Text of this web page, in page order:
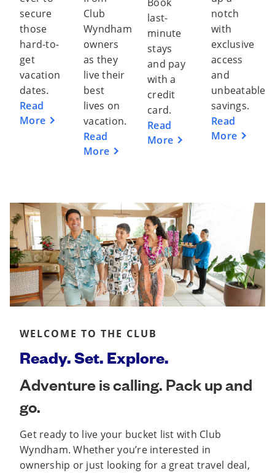
secure
those
hard-to-
get
vacation
dates.
Read
More
Club
Wyndham
owners
as they
live their
best
lives on
vacation.
Read
More
last-
minute
stays
and pay
with a
credit
card.
Read
More
notch
with
exclusive
access
and
unbeatable
savings.
Read
More
WELCOME TO THE CLUB
Ready. Set. Explore.
Adventure is calling. Pack up and
go.
Get ready to live your bucket list with Club
Wyndham. Whether you’re interested in
ownership or just looking for a great travel deal,